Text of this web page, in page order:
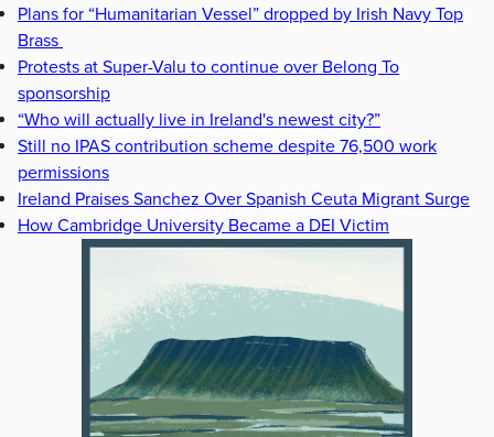
Plans for “Humanitarian Vessel” dropped by Irish Navy Top
Brass
Protests at Super-Valu to continue over Belong To
sponsorship
“Who will actually live in Ireland's newest city?”
Still no IPAS contribution scheme despite 76,500 work
permissions
Ireland Praises Sanchez Over Spanish Ceuta Migrant Surge
How Cambridge University Became a DEI Victim